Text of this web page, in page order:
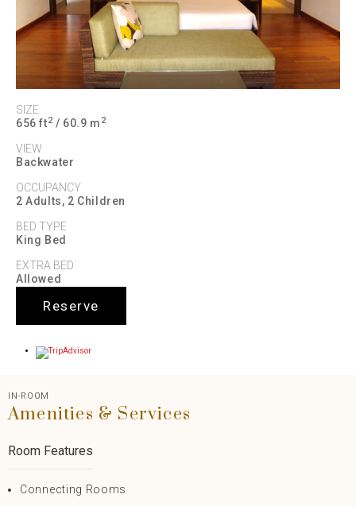
SIZE
656 ft2 / 60.9 m 2
VIEW
Backwater
OCCUPANCY
2 Adults, 2 Children
BED TYPE
King Bed
EXTRA BED
Allowed
Reserve
IN-ROOM
Amenities & Services
Room Features
Connecting Rooms